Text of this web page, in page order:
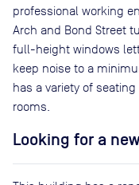
professional working
Arch and Bond Street
full-height windows
keep noise to a
has a variety of
rooms.
Looking for a